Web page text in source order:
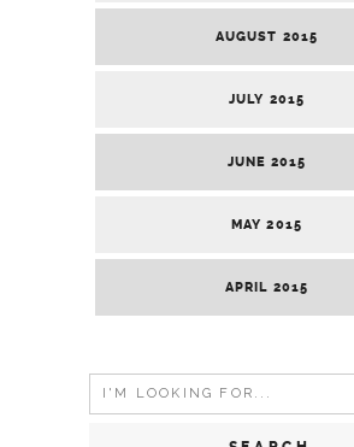
AUGUST 2015
JULY 2015
JUNE 2015
MAY 2015
APRIL 2015
Search
for: